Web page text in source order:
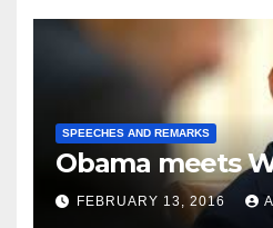
SPEECHES AND REMARKS
Obama meets
FEBRUARY 13, 2016